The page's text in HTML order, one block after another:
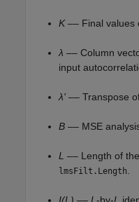
K–– Final values
λ –– Column
input
λ' –– Transpose
B –– MSE
L –– Length of
lmsFilt.Length